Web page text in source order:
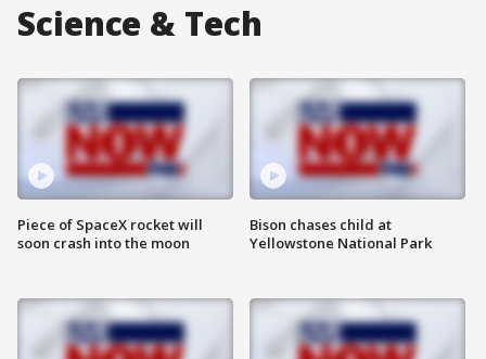
Science & Tech
Piece of SpaceX rocket will
soon crash into the moon
Bison chases child at
Yellowstone National Park